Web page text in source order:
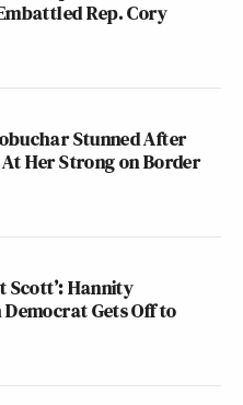
Rep. Cory
Stunned After
Her Strong on Border
Scott’: Hannity
Gets Off to